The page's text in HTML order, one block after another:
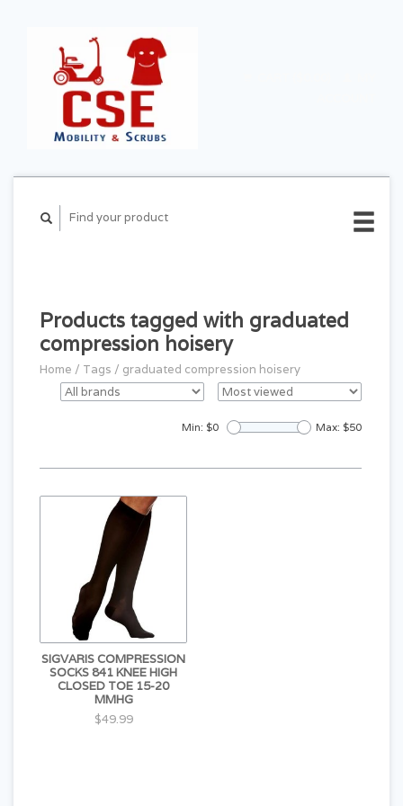
Products tagged with graduated
compression hoisery
Home / Tags / graduated compression hoisery
Min: $0 Max: $50
SIGVARIS COMPRESSION
SOCKS 841 KNEE HIGH
CLOSED TOE 15-20
MMHG
$49.99